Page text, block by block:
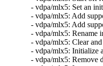
- vdpa/mlx5: Set an
- vdpa/mlx5: Add
- vdpa/mlx5: Add
- vdpa/mlx5: Rename
- vdpa/mlx5: Clear
- vdpa/mlx5: Initialize
- vdpa/mlx5: Remove